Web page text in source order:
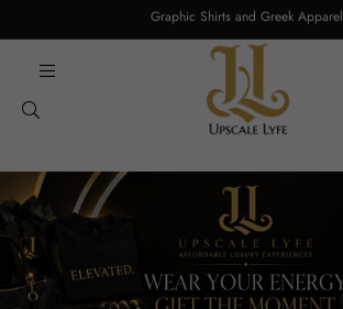
Graphic Shirts and Greek Apparel